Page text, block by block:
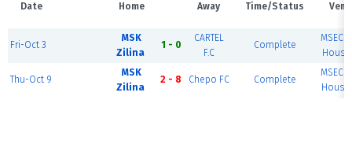
Date Home Away Time/Status
Fri-Oct 3
MSK
Zilina
1 - 0
CARTEL
F.C
Complete
MSEC
House
Thu-Oct 9
MSK
Zilina
2 - 8 Chepo FC Complete
MSEC
House